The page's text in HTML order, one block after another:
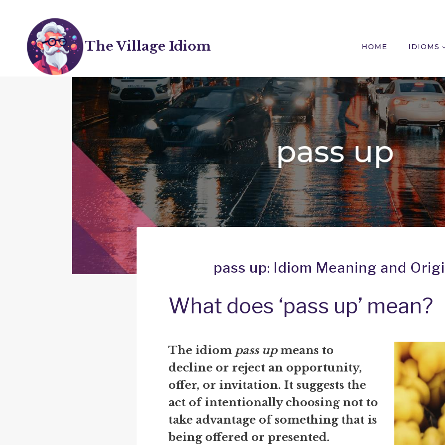
content
The Village Idiom HOME IDIOMS
pass up: Idiom Meaning and
What does ‘pass up’ mean?
The idiom pass upmeans to
decline or reject an opportunity,
offer, or invitation. It suggests the
act of intentionally choosing not to
take advantage of something that is
being offered or presented.